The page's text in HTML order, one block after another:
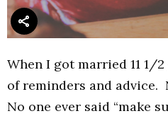
When I got married 11 1/
of reminders and advice.
No one ever said “make